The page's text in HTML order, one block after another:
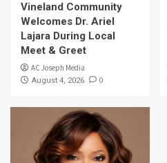
Vineland Community
Welcomes Dr. Ariel
Lajara During Local
Meet & Greet
AC Joseph Media
August 4, 2026 0